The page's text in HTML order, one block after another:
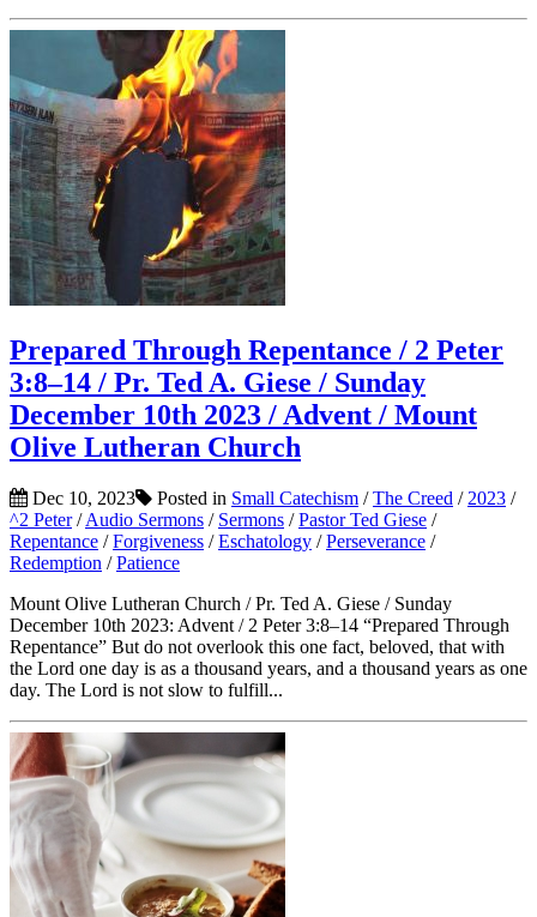
Prepared Through Repentance / 2 Peter
3:8–14 / Pr. Ted A. Giese / Sunday
December 10th 2023 / Advent / Mount
Olive Lutheran Church
Dec 10, 2023 Posted in Small Catechism /The Creed / 2023 /
^2 Peter/Audio Sermons / Sermons /Pastor Ted Giese /
Repentance /Forgiveness /Eschatology /Perseverance /
Redemption /Patience
Mount Olive Lutheran Church / Pr. Ted A. Giese / Sunday
December 10th 2023: Advent / 2 Peter 3:8–14 “Prepared Through
Repentance” But do not overlook this one fact, beloved, that with
the Lord one day is as a thousand years, and a thousand years as one
day. The Lord is not slow to fulfill...